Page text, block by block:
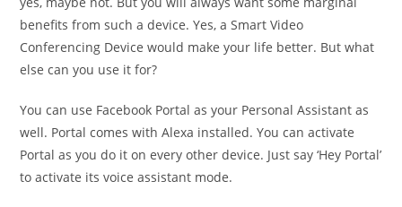
benefits from such a device. Yes, a Smart Video
Conferencing Device would make your life better. But what
else can you use it for?
You can use Facebook Portal as your Personal Assistant as
well. Portal comes with Alexa installed. You can activate
Portal as you do it on every other device. Just say ‘Hey Portal’
to activate its voice assistant mode.